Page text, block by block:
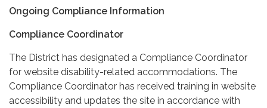
Ongoing Compliance Information
Compliance Coordinator
The District has designated a Compliance Coordinator
for website disability-related accommodations. The
Compliance Coordinator has received training in website
accessibility and updates the site in accordance with